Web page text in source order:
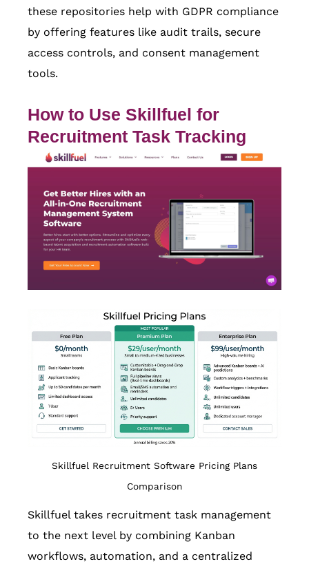
these repositories help with GDPR compliance
by offering features like audit trails, secure
access controls, and consent management
tools.
How to Use Skillfuel for
Recruitment Task Tracking
Skillfuel Recruitment Software Pricing Plans
Comparison
Skillfuel takes recruitment task management
to the next level by combining Kanban
workflows, automation, and a centralized